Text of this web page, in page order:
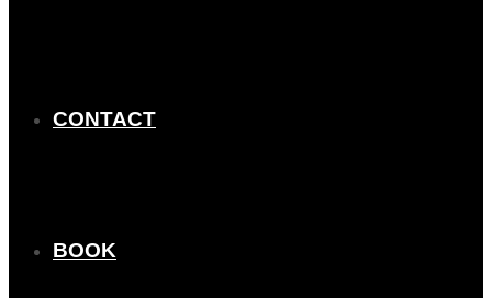
CONTACT
BOOK